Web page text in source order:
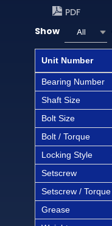
PDF
Show
All
Unit Number
Bearing Number
Shaft Size
Bolt Size
Bolt / Torque
Locking Style
Setscrew
Setscrew / Torque
Grease